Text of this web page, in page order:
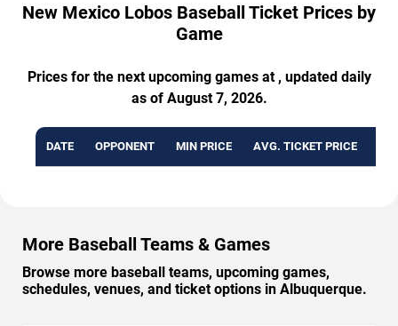
New Mexico Lobos Baseball Ticket Prices by
Game
Prices for the next upcoming games at , updated daily
as of August 7, 2026.
DATE OPPONENT MIN PRICE AVG. TICKET PRICE
More Baseball Teams & Games
Browse more baseball teams, upcoming games,
schedules, venues, and ticket options in Albuquerque.